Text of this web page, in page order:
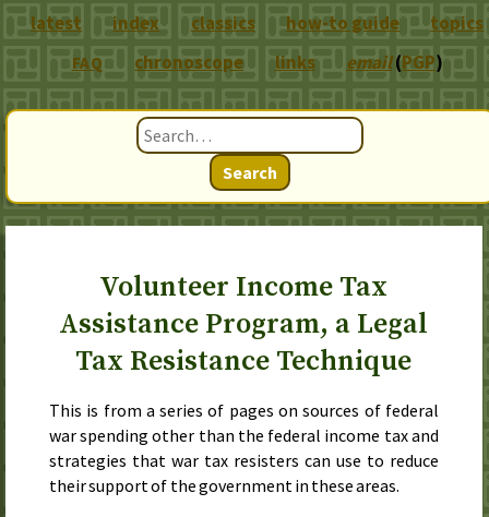
Search
Volunteer Income Tax
Assistance Program, a Legal
Tax Resistance Technique
This is from a series of pages on sources of federal
war spending other than the federal income tax and
strategies that war tax resisters can use to reduce
their support of the government in these areas.
latest index classics how-to guide topics
FAQ chronoscope links email(PGP)